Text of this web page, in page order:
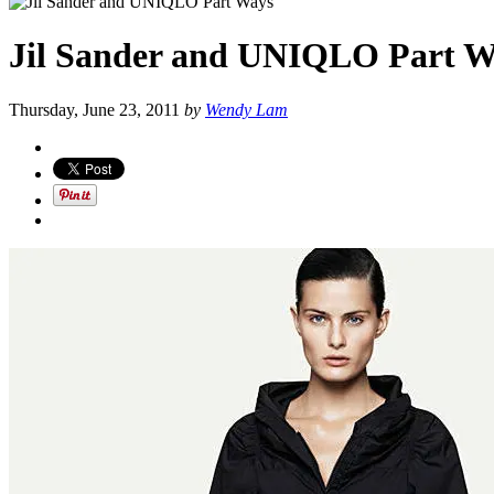
Jil Sander and UNIQLO Part
Thursday, June 23, 2011 by Wendy Lam